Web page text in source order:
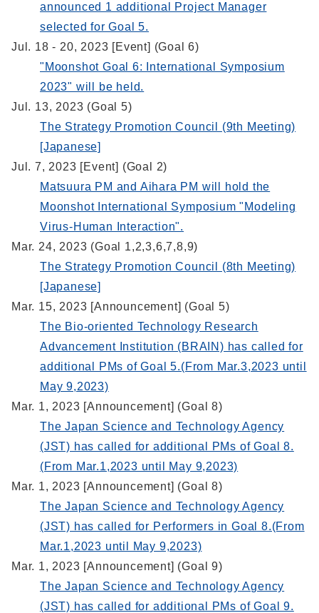
announced 1 additional Project Manager
selected for Goal 5.
Jul. 18 - 20, 2023 [Event] (Goal 6)
"Moonshot Goal 6: International Symposium
2023" will be held.
Jul. 13, 2023 (Goal 5)
The Strategy Promotion Council (9th Meeting)
[Japanese]
Jul. 7, 2023 [Event] (Goal 2)
Matsuura PM and Aihara PM will hold the
Moonshot International Symposium "Modeling
Virus-Human Interaction".
Mar. 24, 2023 (Goal 1,2,3,6,7,8,9)
The Strategy Promotion Council (8th Meeting)
[Japanese]
Mar. 15, 2023 [Announcement] (Goal 5)
The Bio-oriented Technology Research
Advancement Institution (BRAIN) has called for
additional PMs of Goal 5.(From Mar.3,2023 until
May 9,2023)
Mar. 1, 2023 [Announcement] (Goal 8)
The Japan Science and Technology Agency
(JST) has called for additional PMs of Goal 8.
(From Mar.1,2023 until May 9,2023)
Mar. 1, 2023 [Announcement] (Goal 8)
The Japan Science and Technology Agency
(JST) has called for Performers in Goal 8.(From
Mar.1,2023 until May 9,2023)
Mar. 1, 2023 [Announcement] (Goal 9)
The Japan Science and Technology Agency
(JST) has called for additional PMs of Goal 9.